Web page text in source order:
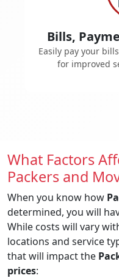
Bills,
Easily pay your
for improved
What Factors
Packers and
When you know how
determined, you will
While costs will vary
locations and service
that will impact the
prices: